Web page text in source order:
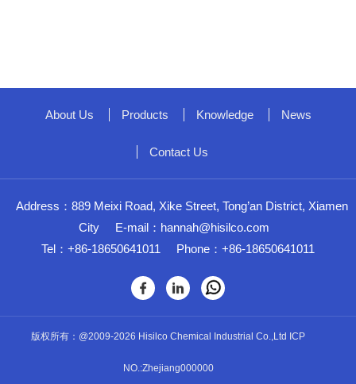
About Us Products Knowledge News
Contact Us
Address：889 Meixi Road, Xike Street, Tong’an District, Xiamen
City
E-mail： hannah@hisilco.com
Tel：+86-18650641011
Phone：+86-18650641011
版权所有：@2009-2026 Hisilco Chemical Industrial Co.,Ltd ICP
NO.:Zhejiang000000